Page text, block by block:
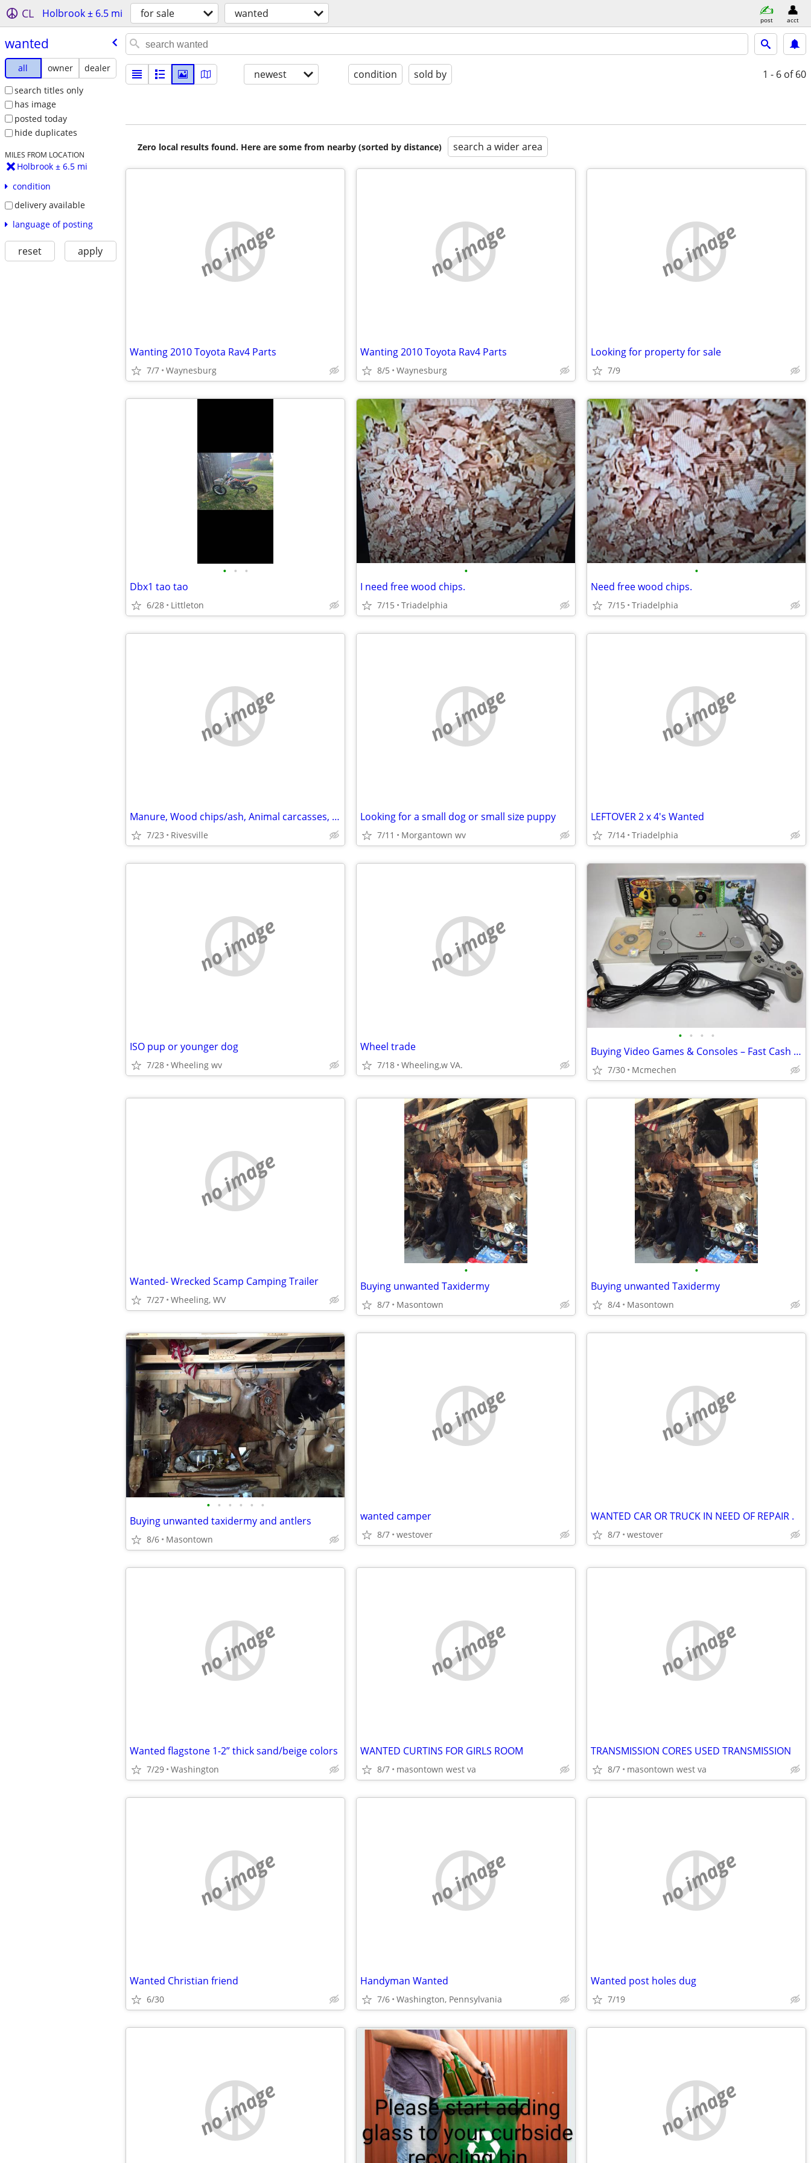
CL Holbrook ± 6.5 mi for sale wanted post acct
wanted
all owner
dealer
search titles only
has image
posted today
hide duplicates
MILES FROM LOCATION
Holbrook ± 6.5 mi
condition
delivery available
language of posting
reset apply
newest condition sold by 1 - 6 of 60
Zero local results found. Here are some from nearby (sorted by distance) search a wider area
no image
Wanting 2010 Toyota Rav4 Parts
7/7 Waynesburg
no image
Wanting 2010 Toyota Rav4 Parts
8/5 Waynesburg
no image
Looking for property for sale
7/9
• • •
Dbx1 tao tao
6/28 Littleton
•
I need free wood chips.
7/15 Triadelphia
•
Need free wood chips.
7/15 Triadelphia
no image
Manure, Wood chips/ash, Animal carcasses, and other soil ammendmnets
7/23 Rivesville
no image
Looking for a small dog or small size puppy
7/11 Morgantown wv
no image
LEFTOVER 2 x 4's Wanted
7/14 Triadelphia
no image
ISO pup or younger dog
7/28 Wheeling wv
no image
Wheel trade
7/18 Wheeling,w VA.
• • • •
Buying Video Games & Consoles – Fast Cash paid today! (Any Generation)
7/30 Mcmechen
no image
Wanted- Wrecked Scamp Camping Trailer
7/27 Wheeling, WV
•
Buying unwanted Taxidermy
8/7 Masontown
•
Buying unwanted Taxidermy
8/4 Masontown
• • • • • •
Buying unwanted taxidermy and antlers
8/6 Masontown
no image
wanted camper
8/7 westover
no image
WANTED CAR OR TRUCK IN NEED OF REPAIR .
8/7 westover
no image
Wanted flagstone 1-2” thick sand/beige colors
7/29 Washington
no image
WANTED CURTINS FOR GIRLS ROOM
8/7 masontown west va
no image
TRANSMISSION CORES USED TRANSMISSION
8/7 masontown west va
no image
Wanted Christian friend
6/30
no image
Handyman Wanted
7/6 Washington, Pennsylvania
no image
Wanted post holes dug
7/19
no image no image